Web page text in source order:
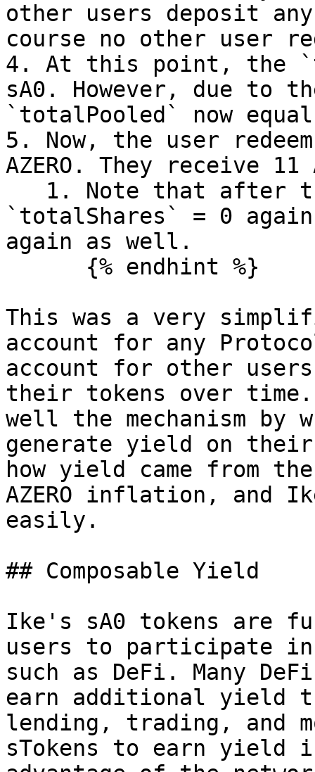
other users deposit
course no other user
4. At this point, the
sA0. However, due to
`totalPooled` now
5. Now, the user
AZERO. They receive
`totalShares` = 0
again as well.
This was a very
account for any
account for other
their tokens over
well the mechanism by
generate yield on their
how yield came from
AZERO inflation, and
easily.
## Composable Yield
Ike's sA0 tokens are
users to participate
such as DeFi. Many
earn additional yield
lending, trading, and
sTokens to earn yield